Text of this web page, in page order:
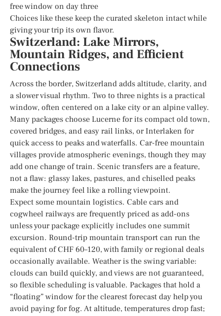
free window on day three
Choices like these keep the curated skeleton intact while
giving your trip its own flavor.
Switzerland: Lake Mirrors,
Mountain Ridges, and Efficient
Connections
Across the border, Switzerland adds altitude, clarity, and
a slower visual rhythm. Two to three nights is a practical
window, often centered on a lake city or an alpine valley.
Many packages choose Lucerne for its compact old town,
covered bridges, and easy rail links, or Interlaken for
quick access to peaks and waterfalls. Car-free mountain
villages provide atmospheric evenings, though they may
add one change of train. Scenic transfers are a feature,
not a flaw: glassy lakes, pastures, and chiselled peaks
make the journey feel like a rolling viewpoint.
Expect some mountain logistics. Cable cars and
cogwheel railways are frequently priced as add-ons
unless your package explicitly includes one summit
excursion. Round-trip mountain transport can run the
equivalent of CHF 60–120, with family or regional deals
occasionally available. Weather is the swing variable:
clouds can build quickly, and views are not guaranteed,
so flexible scheduling is valuable. Packages that hold a
“floating” window for the clearest forecast day help you
avoid paying for fog. At altitude, temperatures drop fast;